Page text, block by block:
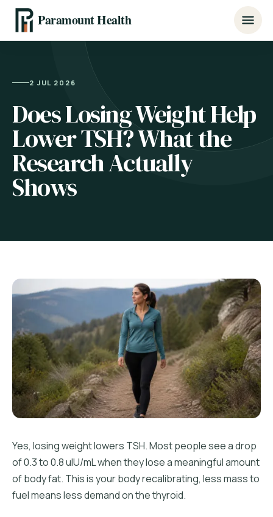
Paramount Health
2 JUL 2026
Does Losing Weight Help
Lower TSH? What the
Research Actually
Shows
Yes, losing weight lowers TSH. Most people see a drop
of 0.3 to 0.8 uIU/mL when they lose a meaningful amount
of body fat. This is your body recalibrating, less mass to
fuel means less demand on the thyroid.